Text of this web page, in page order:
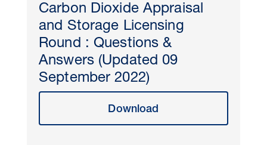
Carbon Dioxide Appraisal
and Storage Licensing
Round : Questions &
Answers (Updated 09
September 2022)
Download